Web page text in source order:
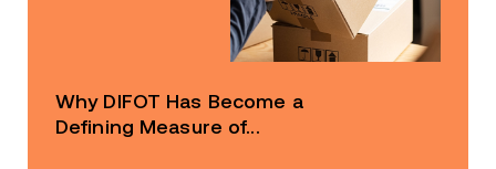
Why DIFOT Has Become a
Defining Measure of...